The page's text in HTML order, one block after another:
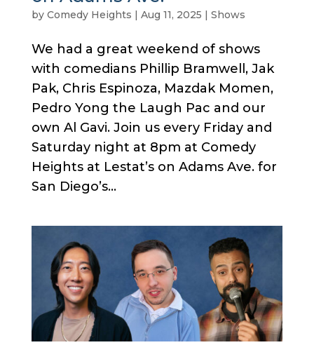
by Comedy Heights | Aug 11, 2025 | Shows
We had a great weekend of shows
with comedians Phillip Bramwell, Jak
Pak, Chris Espinoza, Mazdak Momen,
Pedro Yong the Laugh Pac and our
own Al Gavi. Join us every Friday and
Saturday night at 8pm at Comedy
Heights at Lestat’s on Adams Ave. for
San Diego’s...